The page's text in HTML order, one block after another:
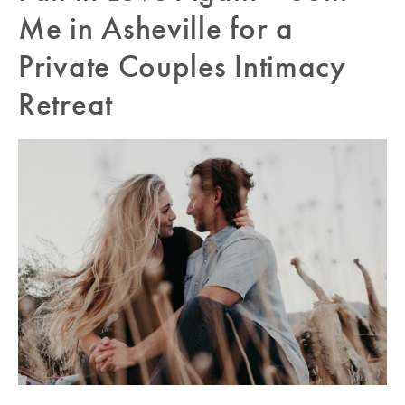
Me in Asheville for a
Private Couples Intimacy
Retreat